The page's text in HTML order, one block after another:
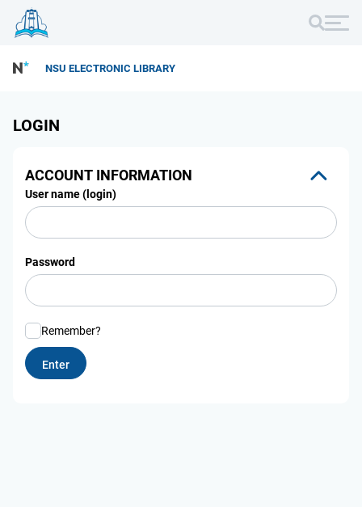
NSU ELECTRONIC LIBRARY
LOGIN
ACCOUNT INFORMATION
User name (login)
Password
Remember?